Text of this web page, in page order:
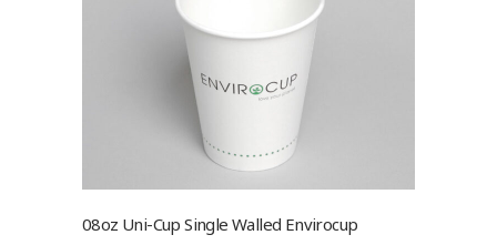
08oz Uni-Cup Single Walled Envirocup